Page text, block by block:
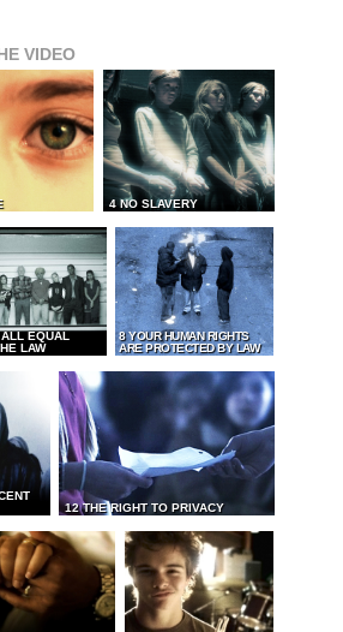
VIDEO
4 NO SLAVERY
EQUAL
LAW
8 YOUR HUMAN RIGHTS
ARE PROTECTED BY LAW
12 THE RIGHT TO PRIVACY